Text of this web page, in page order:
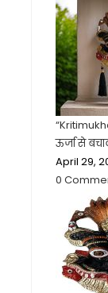
ऊर्जा से
April 29,
0